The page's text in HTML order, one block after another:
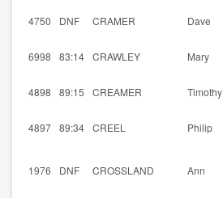
4750 DNF CRAMER Dave
6998 83:14 CRAWLEY Mary
4898 89:15 CREAMER Timothy
4897 89:34 CREEL Philip
1976 DNF CROSSLAND Ann